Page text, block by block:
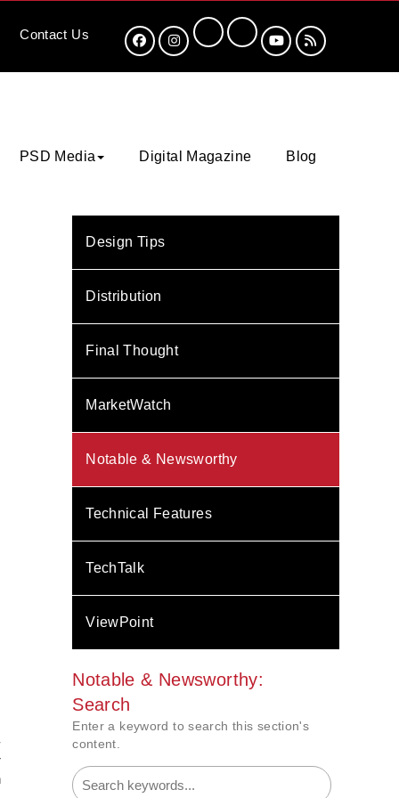
Contact Us
PSD Media Digital Magazine Blog
Design Tips
Distribution
Final Thought
MarketWatch
Notable & Newsworthy
Technical Features
TechTalk
ViewPoint
Notable & Newsworthy:
Search
Enter a keyword to search this section's
content.